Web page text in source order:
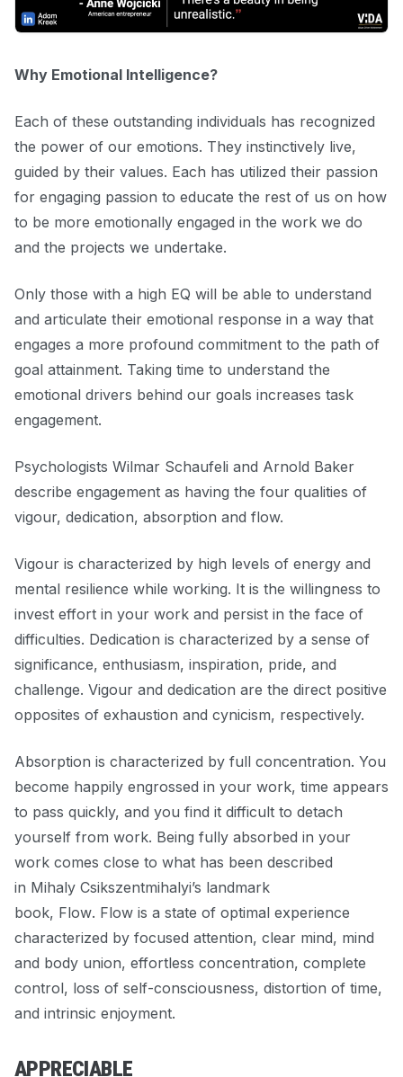
Why Emotional Intelligence?
Each of these outstanding individuals has recognized
the power of our emotions. They instinctively live,
guided by their values. Each has utilized their passion
for engaging passion to educate the rest of us on how
to be more emotionally engaged in the work we do
and the projects we undertake.
Only those with a high EQ will be able to understand
and articulate their emotional response in a way that
engages a more profound commitment to the path of
goal attainment. Taking time to understand the
emotional drivers behind our goals increases task
engagement.
Psychologists Wilmar Schaufeli and Arnold Baker
describe engagement as having the four qualities of
vigour, dedication, absorption and flow.
Vigour is characterized by high levels of energy and
mental resilience while working. It is the willingness to
invest effort in your work and persist in the face of
difficulties. Dedication is characterized by a sense of
significance, enthusiasm, inspiration, pride, and
challenge. Vigour and dedication are the direct positive
opposites of exhaustion and cynicism, respectively.
Absorption is characterized by full concentration. You
become happily engrossed in your work, time appears
to pass quickly, and you find it difficult to detach
yourself from work. Being fully absorbed in your
work comes close to what has been described
in Mihaly Csikszentmihalyi’s landmark
book, Flow. Flow is a state of optimal experience
characterized by focused attention, clear mind, mind
and body union, effortless concentration, complete
control, loss of self-consciousness, distortion of time,
and intrinsic enjoyment.
APPRECIABLE